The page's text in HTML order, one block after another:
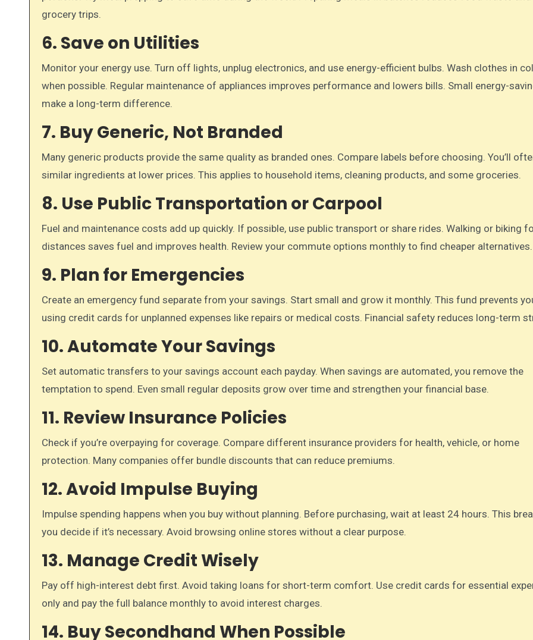
grocery trips.
6. Save on Utilities
Monitor your energy use. Turn off lights, unplug electronics, and use energy-efficient bulbs. Wash clothes in
when possible. Regular maintenance of appliances improves performance and lowers bills. Small energy-
make a long-term difference.
7. Buy Generic, Not Branded
Many generic products provide the same quality as branded ones. Compare labels before choosing. You’ll
similar ingredients at lower prices. This applies to household items, cleaning products, and some groceries.
8. Use Public Transportation or Carpool
Fuel and maintenance costs add up quickly. If possible, use public transport or share rides. Walking or biking
distances saves fuel and improves health. Review your commute options monthly to find cheaper alternatives.
9. Plan for Emergencies
Create an emergency fund separate from your savings. Start small and grow it monthly. This fund prevents
using credit cards for unplanned expenses like repairs or medical costs. Financial safety reduces long-term
10. Automate Your Savings
Set automatic transfers to your savings account each payday. When savings are automated, you remove the
temptation to spend. Even small regular deposits grow over time and strengthen your financial base.
11. Review Insurance Policies
Check if you’re overpaying for coverage. Compare different insurance providers for health, vehicle, or home
protection. Many companies offer bundle discounts that can reduce premiums.
12. Avoid Impulse Buying
Impulse spending happens when you buy without planning. Before purchasing, wait at least 24 hours. This
you decide if it’s necessary. Avoid browsing online stores without a clear purpose.
13. Manage Credit Wisely
Pay off high-interest debt first. Avoid taking loans for short-term comfort. Use credit cards for essential
only and pay the full balance monthly to avoid interest charges.
14. Buy Secondhand When Possible